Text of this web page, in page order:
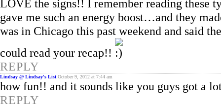
LOVE the signs!! I remember reading these
gave me such an energy boost…and they
was in Chicago this past weekend and said
could read your recap!!
REPLY
Lindsay @ Lindsay's List October 9, 2012 at 7:44 am
how fun!! and it sounds like you guys got a
REPLY